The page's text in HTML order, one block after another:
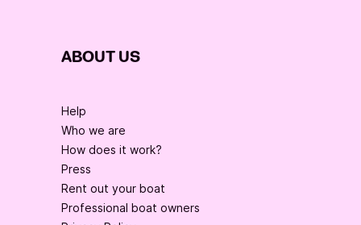
ABOUT US
Help
Who we are
How does it work?
Press
Rent out your boat
Professional boat owners